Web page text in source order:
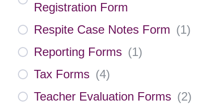
Registration Form
Respite Case Notes Form (1)
Reporting Forms (1)
Tax Forms (4)
Teacher Evaluation Forms (2)